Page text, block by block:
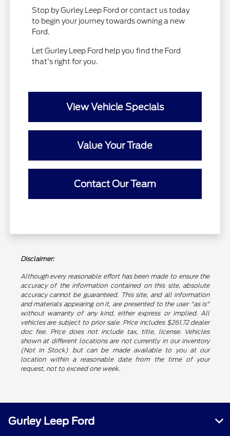
Stop by Gurley Leep Ford or contact us today
to begin your journey towards owning a new
Ford.
Let Gurley Leep Ford help you find the Ford
that's right for you.
View Vehicle Specials
Value Your Trade
Contact Our Team
Disclaimer:
Although every reasonable effort has been made to ensure the
accuracy of the information contained on this site, absolute
accuracy cannot be guaranteed. This site, and all information
and materials appearing on it, are presented to the user "as is"
without warranty of any kind, either express or implied. All
vehicles are subject to prior sale. Price includes $261.72 dealer
doc fee. Price does not include tax, title, license. Vehicles
shown at different locations are not currently in our inventory
(Not in Stock) but can be made available to you at our
location within a reasonable date from the time of your
request, not to exceed one week.
Gurley Leep Ford